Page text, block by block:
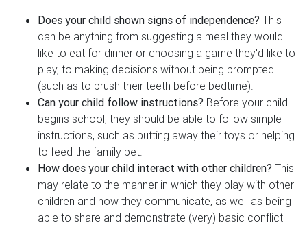
Does your child shown signs of independence? This
can be anything from suggesting a meal they would
like to eat for dinner or choosing a game they'd like to
play, to making decisions without being prompted
(such as to brush their teeth before bedtime).
Can your child follow instructions? Before your child
begins school, they should be able to follow simple
instructions, such as putting away their toys or helping
to feed the family pet.
How does your child interact with other children? This
may relate to the manner in which they play with other
children and how they communicate, as well as being
able to share and demonstrate (very) basic conflict